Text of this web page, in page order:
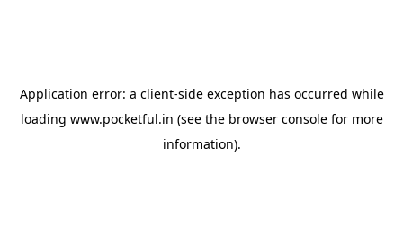
Application error: a client-side exception has occurred while
loading www.pocketful.in (see the browser consolefor more
information).